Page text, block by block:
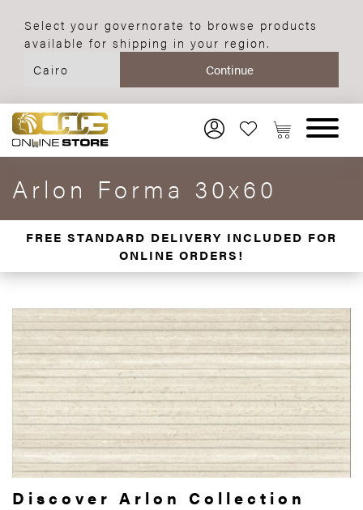
Select your governorate to browse products
available for shipping in your region.
Arlon Forma 30x60
FREE STANDARD DELIVERY INCLUDED FOR
ONLINE ORDERS!
Discover Arlon Collection